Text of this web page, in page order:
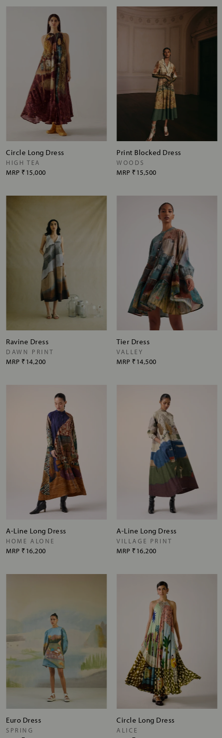
Circle Long Dress
HIGH TEA
MRP ₹15,000
Print Blocked Dress
WOODS
MRP ₹15,500
Ravine Dress
DAWN PRINT
MRP ₹14,200
Tier Dress
VALLEY
MRP ₹14,500
A-Line Long Dress
HOME ALONE
MRP ₹16,200
A-Line Long Dress
VILLAGE PRINT
MRP ₹16,200
Euro Dress
SPRING
Circle Long Dress
ALICE